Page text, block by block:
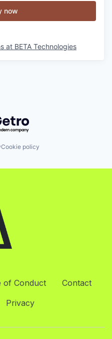
now
at BETA Technologies
by Getro.com
Cookie policy
of Conduct
Contact
Privacy